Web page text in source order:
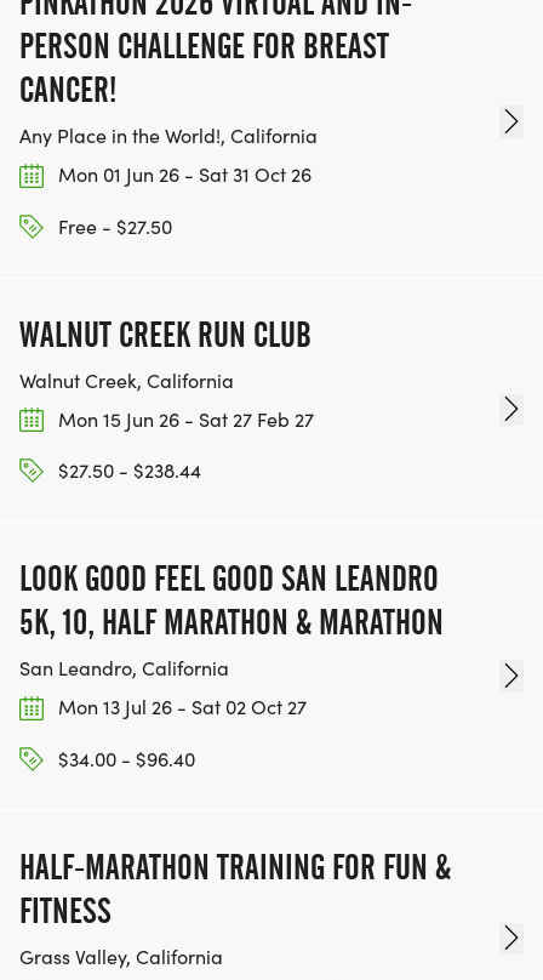
TEAM GLO VOLUNTEERS:
IF YOU'RE INTERESTED IN HELPING PUT ON RUNS
FOR THE COMMUNITY AND HELPING PEOPLE
ACHIEVE THEIR GOALS, WE INVITE YOU TO JOIN
OUR TEAM OF VOLUNTEERS, FILL OUT THE FORM
HERE:
form/]
BE PART OF THE JOURNEY!
WWW.THEBESTRACESJOURNEY.COM
[https://www.thebestracesjourney.com]
RACE, WE'LL DONATE $1 TO ONE OF THE
CHARITIES WE WORK WITH! (NOTE THAT
FUNDRAISING IS OPTIONAL)
PERSON CHALLENGE FOR BREAST
CANCER!
Any Place in the World!, California
Mon 01 Jun 26 - Sat 31 Oct 26
Free - $27.50
WALNUT CREEK RUN CLUB
Walnut Creek, California
Mon 15 Jun 26 - Sat 27 Feb 27
$27.50 - $238.44
LOOK GOOD FEEL GOOD SAN LEANDRO
5K, 10, HALF MARATHON & MARATHON
San Leandro, California
Mon 13 Jul 26 - Sat 02 Oct 27
$34.00 - $96.40
HALF-MARATHON TRAINING FOR FUN &
FITNESS
Grass Valley, California